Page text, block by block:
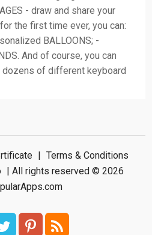
- draw and share your
the first time ever, you can:
BALLOONS; -
And of course, you can
of different keyboard
| Terms & Conditions
| All rights reserved © 2026